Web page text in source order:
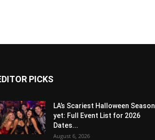
PICKS
LA’s Scariest Halloween Season
yet: Full Event List for 2026
Dates...
August 6, 2026